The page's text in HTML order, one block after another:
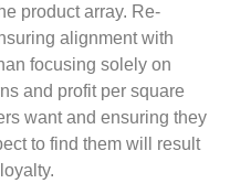
product array. Re-
alignment with
focusing solely on
and profit per square
want and ensuring they
to find them will result